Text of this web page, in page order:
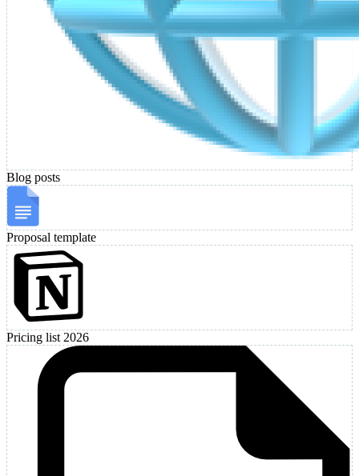
Blog posts
Proposal template
Pricing list 2026